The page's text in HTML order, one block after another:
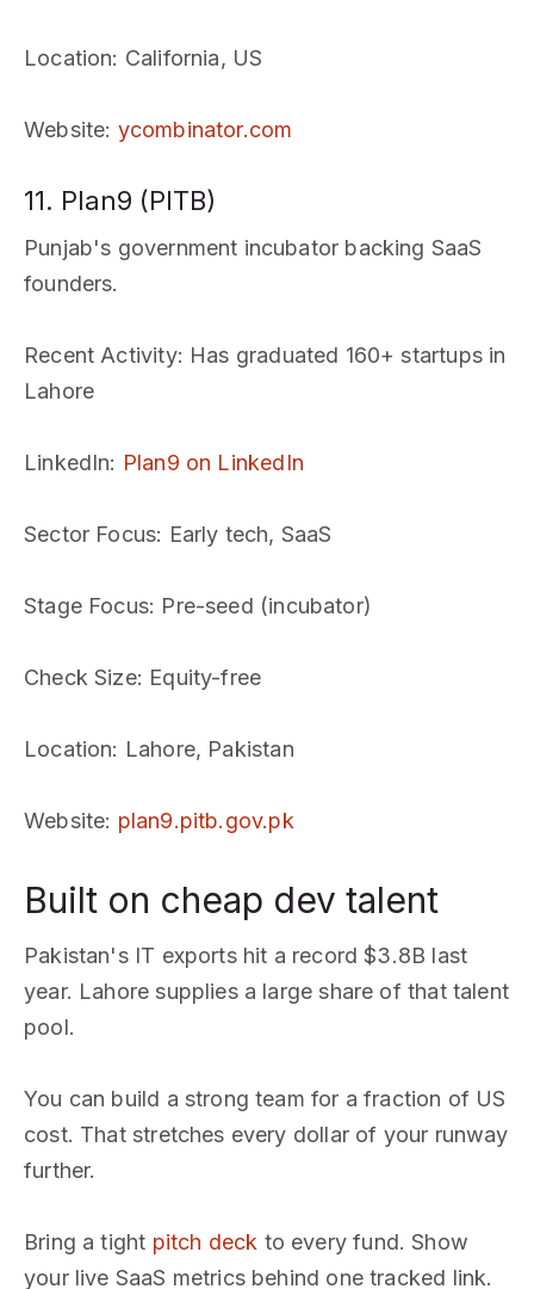
Location: California, US
Website: ycombinator.com
11. Plan9 (PITB)
Punjab's government incubator backing SaaS
founders.
Recent Activity: Has graduated 160+ startups in
Lahore
LinkedIn: Plan9 on LinkedIn
Sector Focus: Early tech, SaaS
Stage Focus: Pre-seed (incubator)
Check Size: Equity-free
Location: Lahore, Pakistan
Website: plan9.pitb.gov.pk
Built on cheap dev talent
Pakistan's IT exports hit a record $3.8B last
year. Lahore supplies a large share of that talent
pool.
You can build a strong team for a fraction of US
cost. That stretches every dollar of your runway
further.
Bring a tight pitch deck to every fund. Show
your live SaaS metrics behind one tracked link.